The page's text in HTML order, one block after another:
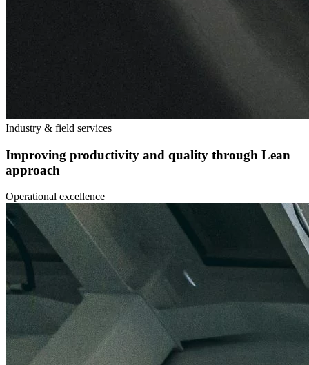
Industry & field services
Improving productivity and quality through Lean
approach
Operational excellence